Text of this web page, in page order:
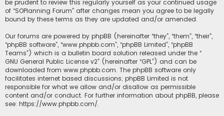
be prudent to review this regularly yourself as your continued usage
of “SOPlanning Forum” after changes mean you agree to be legally
bound by these terms as they are updated and/or amended.
Our forums are powered by phpBB (hereinafter “they”, “them”, “their”,
“phpBB software”, “www.phpbb.com”, “phpBB Limited”, “phpBB
Teams”) which is a bulletin board solution released under the “
GNU General Public License v2” (hereinafter “GPL”) and can be
downloaded from www.phpbb.com. The phpBB software only
facilitates internet based discussions; phpBB Limited is not
responsible for what we allow and/or disallow as permissible
content and/or conduct. For further information about phpBB, please
see: https://www.phpbb.com/.